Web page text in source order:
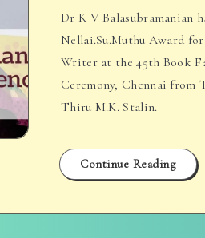
Dr K V Balasubramanian
Nellai.Su.Muthu Award
Writer at the 45th Book
Ceremony, Chennai
Thiru M.K. Stalin.
Continue Reading